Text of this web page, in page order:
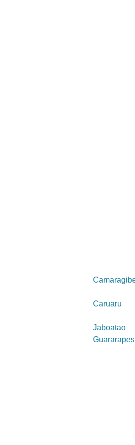
Caruaru
Jaboatao
Guararapes